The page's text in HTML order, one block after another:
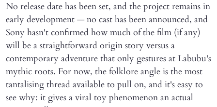
No release date has been set, and the project remains in
early development — no cast has been announced, and
Sony hasn't confirmed how much of the film (if any)
will be a straightforward origin story versus a
contemporary adventure that only gestures at Labubu's
mythic roots. For now, the folklore angle is the most
tantalising thread available to pull on, and it's easy to
see why: it gives a viral toy phenomenon an actual